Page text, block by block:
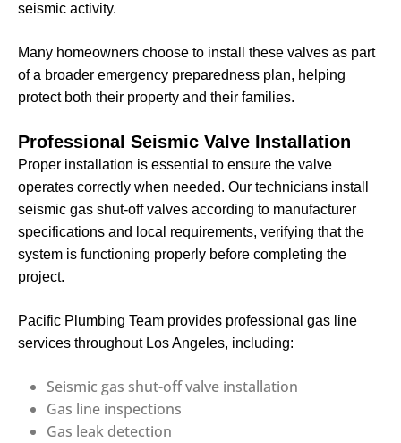
seismic activity.
Many homeowners choose to install these valves as part
of a broader emergency preparedness plan, helping
protect both their property and their families.
Professional Seismic Valve Installation
Proper installation is essential to ensure the valve
operates correctly when needed. Our technicians install
seismic gas shut-off valves according to manufacturer
specifications and local requirements, verifying that the
system is functioning properly before completing the
project.
Pacific Plumbing Team provides professional gas line
services throughout Los Angeles, including:
Seismic gas shut-off valve installation
Gas line inspections
Gas leak detection